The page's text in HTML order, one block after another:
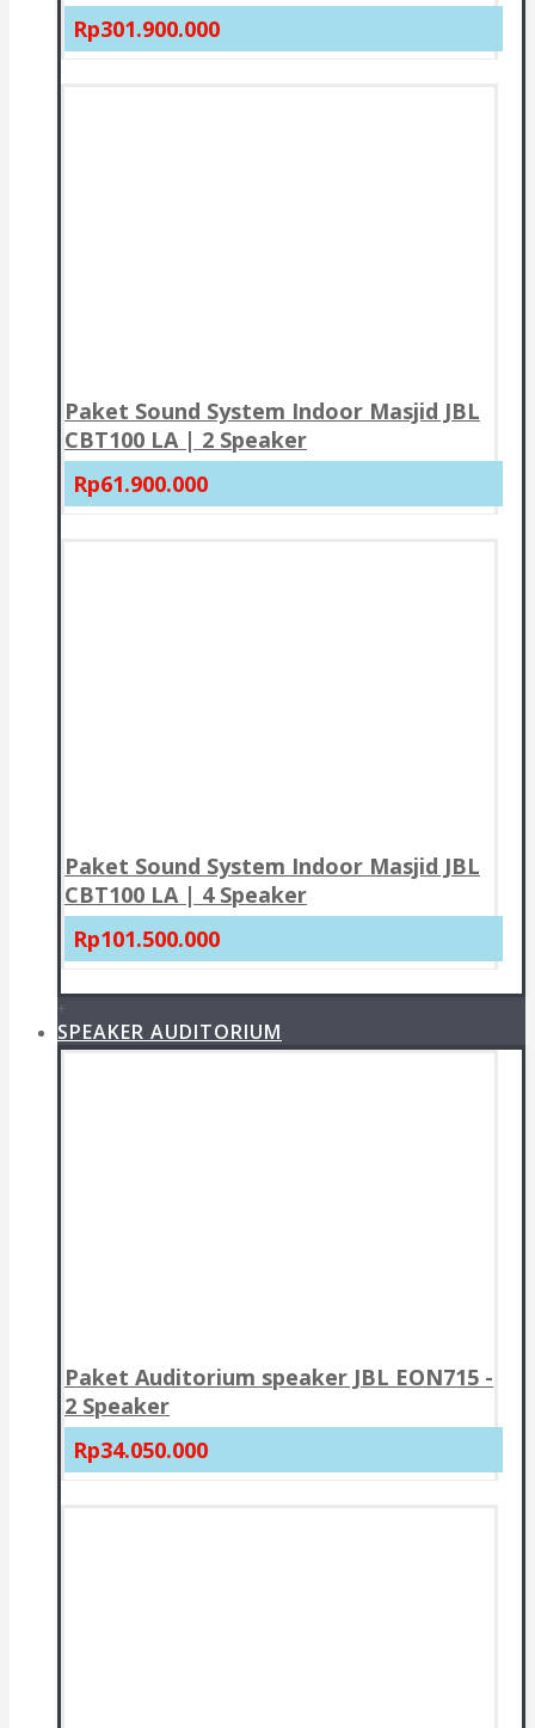
Rp301.900.000
Paket Sound System Indoor Masjid JBL
CBT100 LA | 2 Speaker
Rp61.900.000
Paket Sound System Indoor Masjid JBL
CBT100 LA | 4 Speaker
Rp101.500.000
+
SPEAKER AUDITORIUM
Paket Auditorium speaker JBL EON715 -
2 Speaker
Rp34.050.000